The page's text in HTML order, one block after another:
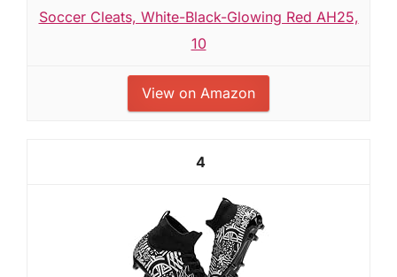
Soccer Cleats, White-Black-Glowing Red AH25,
10
View on Amazon
4